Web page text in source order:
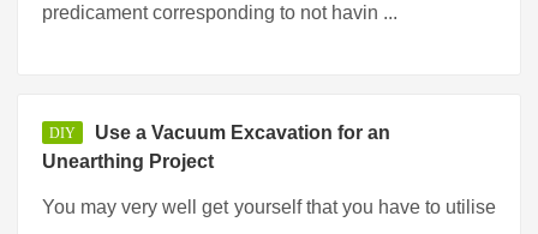
predicament corresponding to not havin ...
DIY
Use a Vacuum Excavation for an
Unearthing Project
You may very well get yourself that you have to utilise